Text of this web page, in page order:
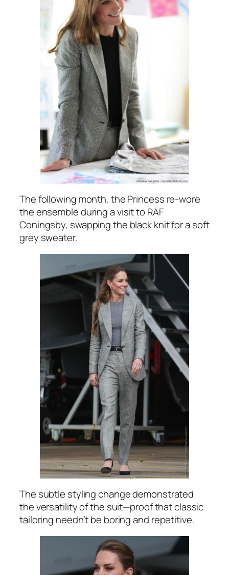
The following month, the Princess re-wore
the ensemble during a visit to RAF
Coningsby, swapping the black knit for a soft
grey sweater.
The subtle styling change demonstrated
the versatility of the suit—proof that classic
tailoring needn’t be boring and repetitive.